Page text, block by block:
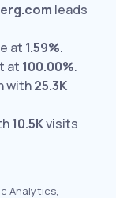
leads
at 1.59%.
at 100.00%.
with25.3K
10.5Kvisits
Analytics,